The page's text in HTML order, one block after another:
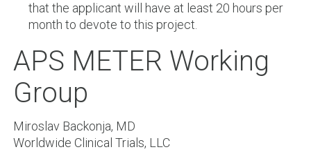
that the applicant will have at least 20 hours per
month to devote to this project.
APS METER Working
Group
Miroslav Backonja, MD
Worldwide Clinical Trials, LLC